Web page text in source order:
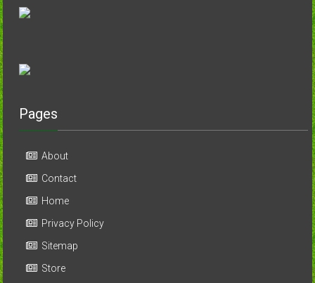
Pages
About
Contact
Home
Privacy Policy
Sitemap
Store